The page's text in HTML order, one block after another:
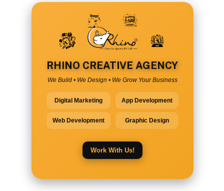
RHINO CREATIVE AGENCY
We Build • We Design • We Grow Your Business
Digital Marketing App Development
Web Development Graphic Design
Work With Us!